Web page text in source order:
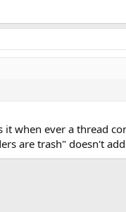
when ever a thread
are trash" doesn't